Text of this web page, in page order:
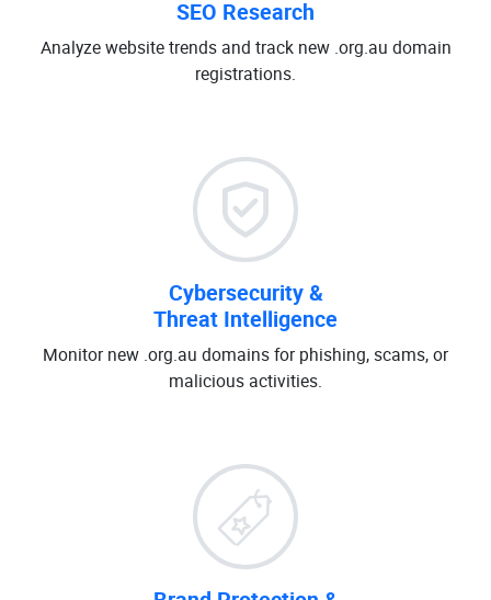
SEO Research
Analyze website trends and track new .org.au domain
registrations.
Cybersecurity &
Threat Intelligence
Monitor new .org.au domains for phishing, scams, or
malicious activities.